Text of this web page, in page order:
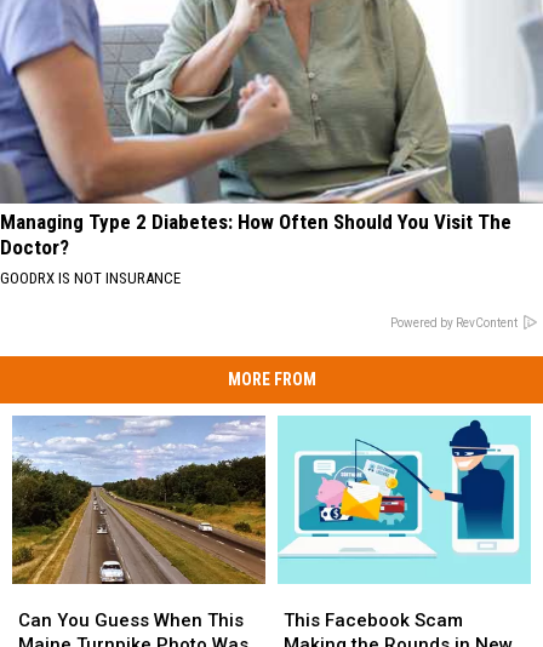
Managing Type 2 Diabetes: How Often Should You Visit The
Doctor?
GOODRX IS NOT INSURANCE
Powered by RevContent
MORE FROM
You
Can You Guess When This
You
Facebook
This Facebook Scam
Facebook